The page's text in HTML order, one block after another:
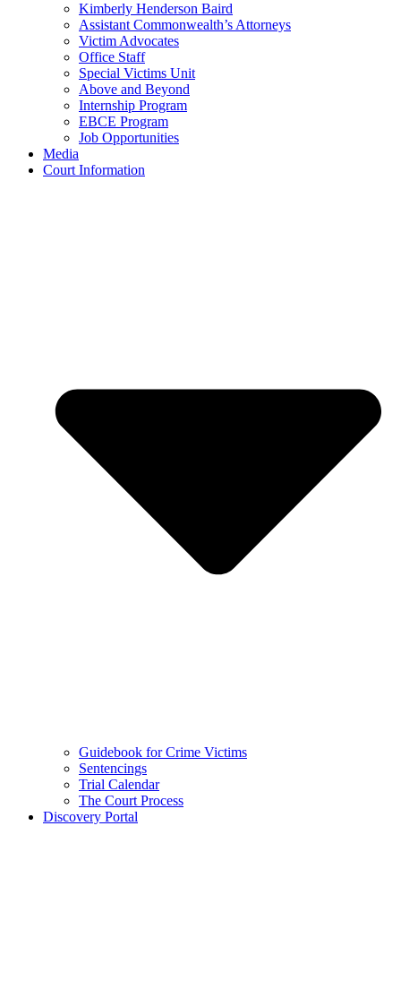
Kimberly Henderson Baird
Assistant Commonwealth’s Attorneys
Victim Advocates
Office Staff
Special Victims Unit
Above and Beyond
Internship Program
EBCE Program
Job Opportunities
Media
Court Information
Guidebook for Crime Victims
Sentencings
Trial Calendar
The Court Process
Discovery Portal